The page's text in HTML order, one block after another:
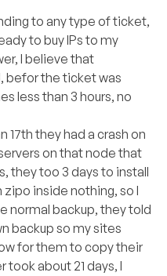
to any type of ticket,
to buy IPs to my
I believe that
befor the ticket was
less than 3 hours, no
17th they had a crash on
on that node that
they too 3 days to install
inside nothing, so I
normal backup, they told
backup so my sites
for them to copy their
took about 21 days, I